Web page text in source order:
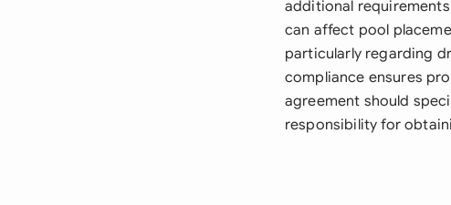
additional
can affect pool
particularly regarding
compliance ensures
agreement should
responsibility for